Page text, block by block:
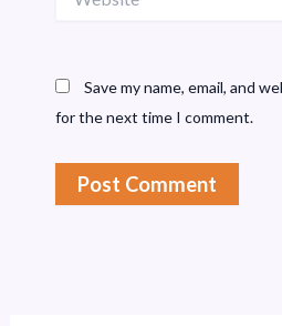
Save my name, email, and
for the next time I comment.